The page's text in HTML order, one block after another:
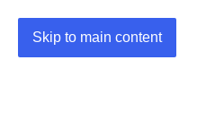
Skip to main content